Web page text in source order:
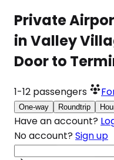
Private
in Valley
Door to
1-12 passengers
One-way Roundtrip
Have an account?
No account? Sign up